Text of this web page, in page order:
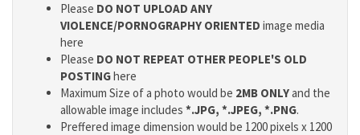
Please DO NOT UPLOAD ANY
VIOLENCE/PORNOGRAPHY ORIENTED image media
here
Please DO NOT REPEAT OTHER PEOPLE'S OLD
POSTINGhere
Maximum Size of a photo would be 2MB ONLYand the
allowable image includes *.JPG, *.JPEG, *.PNG.
Preffered image dimension would be 1200 pixels x 1200